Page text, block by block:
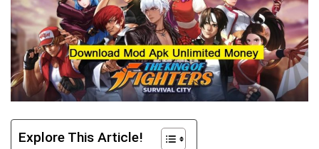
Explore This Article!